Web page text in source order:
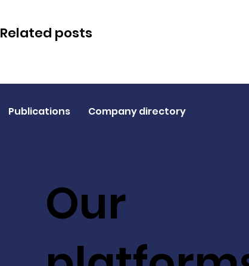
Related posts
Our
Publications Company directory